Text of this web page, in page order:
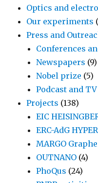
Optics and
Our experiments
Press and
Conferences
Newspapers (9)
Nobel prize (5)
Podcast and TV
Projects (138)
EIC
ERC-AdG
MARGO
OUTNANO (4)
PhoQus (24)